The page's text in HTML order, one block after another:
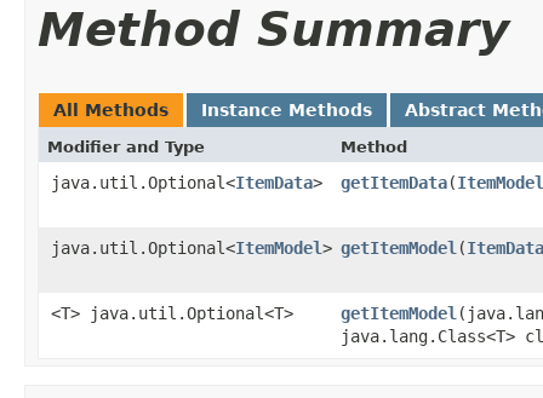
Method Summary
All Methods Instance Methods Abstract
Modifier and Type Method
java.util.Optional<ItemData> getItemData​(ItemModel
java.util.Optional<ItemModel> getItemModel ​(ItemData
<T> java.util.Optional<T> getItemModel
java.lang.Class<T>